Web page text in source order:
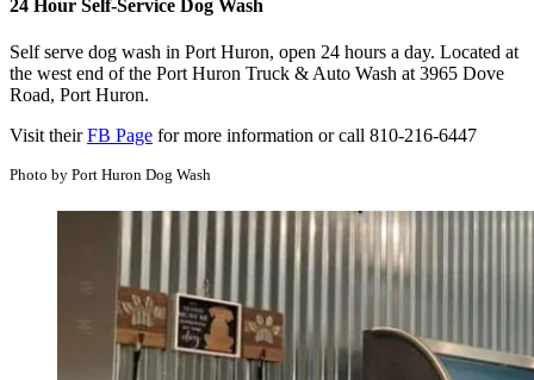
24 Hour Self-Service Dog Wash
Self serve dog wash in Port Huron, open 24 hours a day. Located at
the west end of the Port Huron Truck & Auto Wash at 3965 Dove
Road, Port Huron.
Visit theirFB Page for more information or call 810-216-6447
Photo by Port Huron Dog Wash